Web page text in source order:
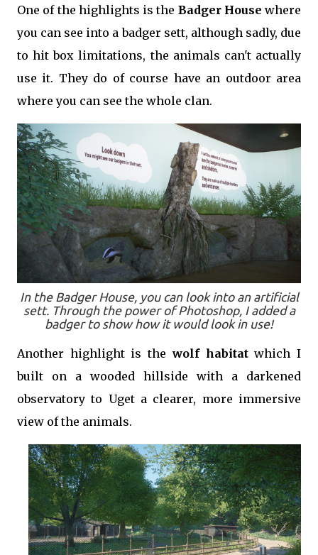
One of the highlights is the Badger House where
you can see into a badger sett, although sadly, due
to hit box limitations, the animals can't actually
use it. They do of course have an outdoor area
where you can see the whole clan.
In the Badger House, you can look into an artificial
sett. Through the power of Photoshop, I added a
badger to show how it would look in use!
Another highlight is thewolf habitatwhich I
built on a wooded hillside with a darkened
observatory to Uget a clearer, more immersive
view of the animals.